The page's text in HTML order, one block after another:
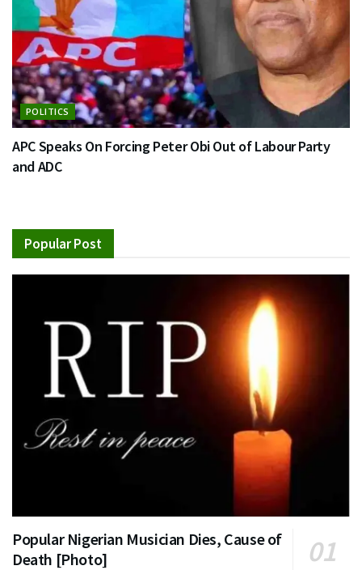
POLITICS
APC Speaks On Forcing Peter Obi Out of Labour Party
and ADC
Popular Post
Popular Nigerian Musician Dies, Cause of
Death [Photo]